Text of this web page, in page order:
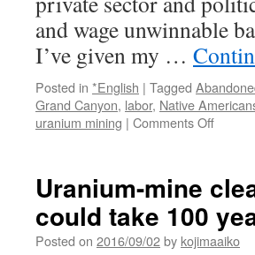
and wage unwinnable
I’ve given my …
Posted in *English | Tagged
Grand Canyon, labor, Native
uranium mining | Comments Offon
Must
Ban
Grand
Canyon
Uranium-mine
could take 100
Posted on 2016/09/02by kojimaaiko